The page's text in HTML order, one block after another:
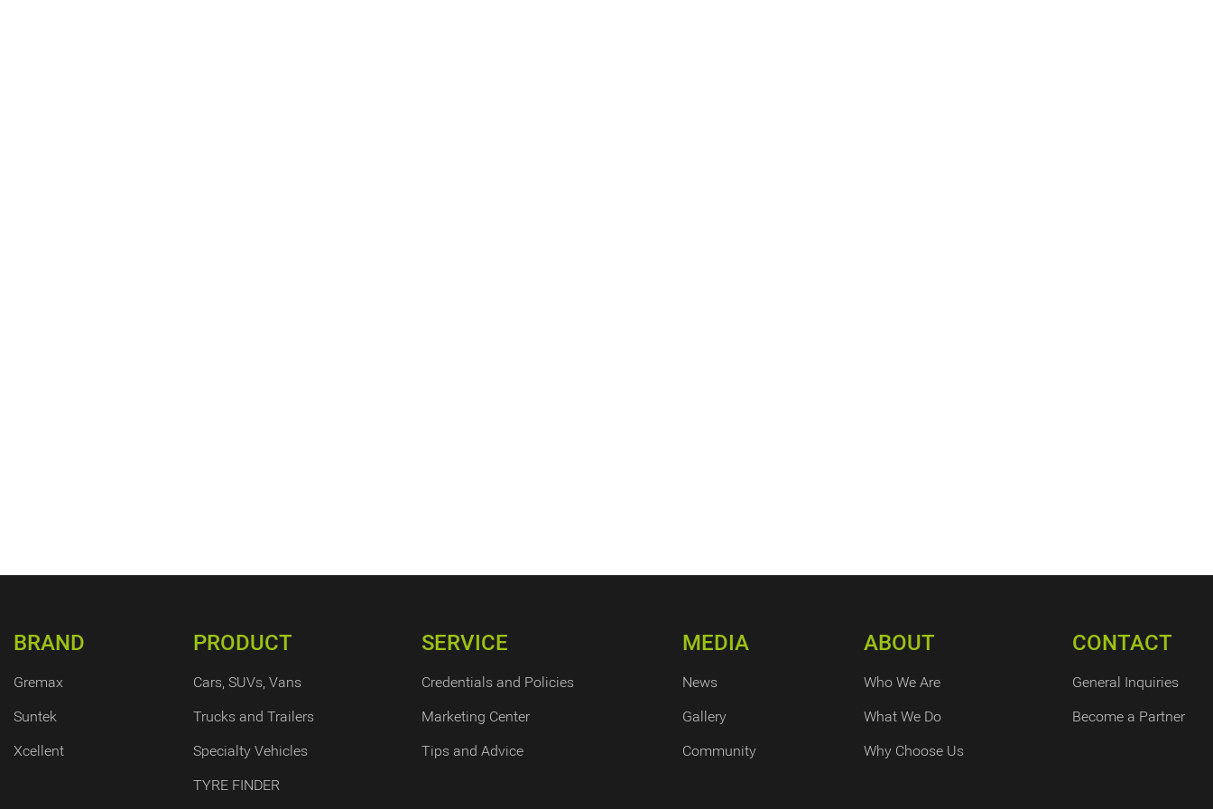
BRAND
Gremax
Suntek
Xcellent
PRODUCT
Cars, SUVs, Vans
Trucks and Trailers
Specialty Vehicles
TYRE FINDER
SERVICE
Credentials and Policies
Marketing Center
Tips and Advice
MEDIA
News
Gallery
Community
ABOUT
Who We Are
What We Do
Why Choose Us
CONTACT
General Inquiries
Become a Partner